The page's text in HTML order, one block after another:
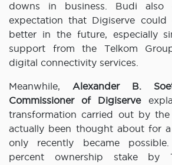
downs in business. Budi also
expectation that Digiserve could
better in the future, especially
support from the Telkom
digital connectivity services.
Meanwhile, Alexander B.
Commissioner of Digiserve
transformation carried out by
actually been thought about for
only recently became
percent ownership stake by